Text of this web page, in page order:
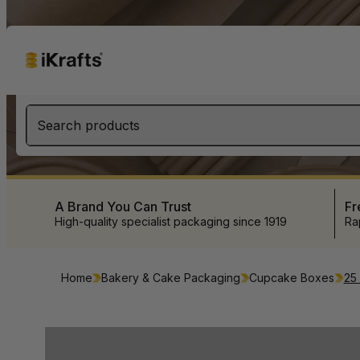
Search products
A Brand You Can Trust
High-quality specialist packaging since 1919
Home Bakery & Cake Packaging Cupcake Boxes